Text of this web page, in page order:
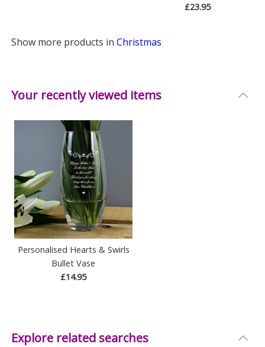
£23.95
Show more products inChristmas
Your recently viewed items
Personalised Hearts & Swirls
Bullet Vase
£14.95
Explore related searches